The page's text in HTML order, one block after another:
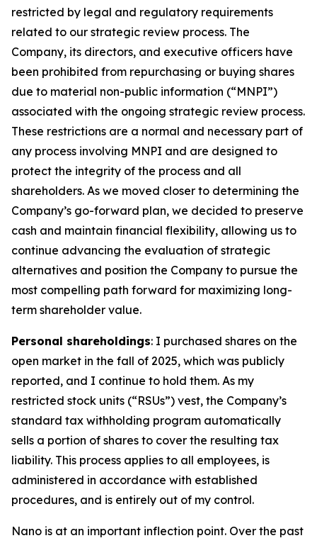
restricted by legal and regulatory requirements
related to our strategic review process. The
Company, its directors, and executive officers have
been prohibited from repurchasing or buying shares
due to material non-public information (“MNPI”)
associated with the ongoing strategic review process.
These restrictions are a normal and necessary part of
any process involving MNPI and are designed to
protect the integrity of the process and all
shareholders. As we moved closer to determining the
Company’s go-forward plan, we decided to preserve
cash and maintain financial flexibility, allowing us to
continue advancing the evaluation of strategic
alternatives and position the Company to pursue the
most compelling path forward for maximizing long-
term shareholder value.
Personal shareholdings: I purchased shares on the
open market in the fall of 2025, which was publicly
reported, and I continue to hold them. As my
restricted stock units (“RSUs”) vest, the Company’s
standard tax withholding program automatically
sells a portion of shares to cover the resulting tax
liability. This process applies to all employees, is
administered in accordance with established
procedures, and is entirely out of my control.
Nano is at an important inflection point. Over the past